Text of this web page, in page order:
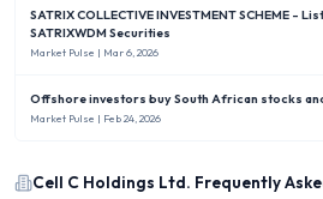
SATRIX COLLECTIVE INVESTMENT SCHEME -
SATRIXWDM Securities
Market Pulse | Mar 6, 2026
Offshore investors buy South African stocks
Market Pulse | Feb 24, 2026
Cell C Holdings Ltd. Frequently